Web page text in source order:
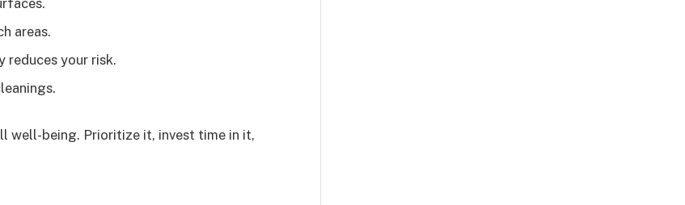
areas.
reduces your risk.
well-being. Prioritize it, invest time in it,